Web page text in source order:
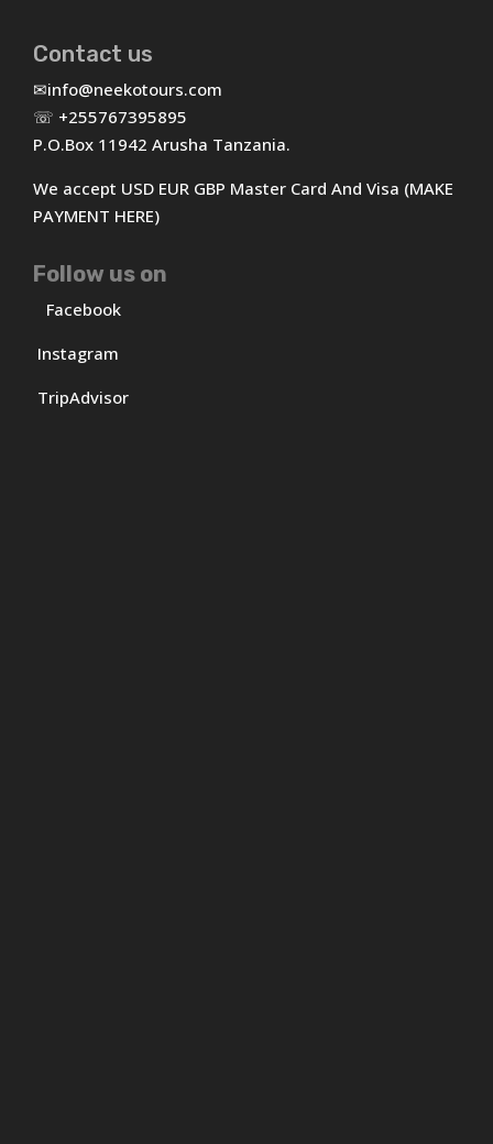
Contact us
✉info@neekotours.com
☏ +255767395895
P.O.Box 11942 Arusha Tanzania.
We accept USD EUR GBP Master Card And Visa (MAKE
PAYMENT HERE)
Follow us on
Facebook
Instagram
TripAdvisor